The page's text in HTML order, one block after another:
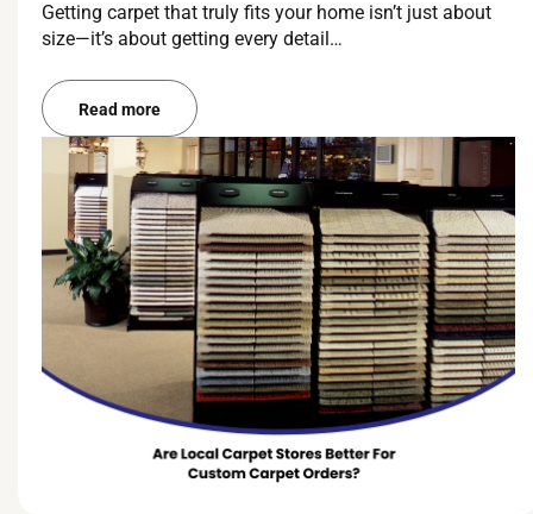
Getting carpet that truly fits your home isn’t just about
size—it’s about getting every detail…
Read more